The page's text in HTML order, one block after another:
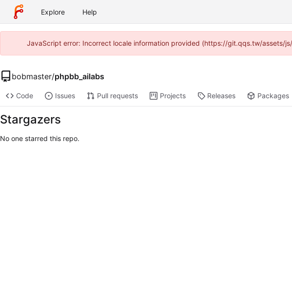
Explore Help
JavaScript error: Incorrect locale information provided (https://git.qqs.tw/assets/
bobmaster/phpbb_ailabs
Code Issues Pull requests Projects Releases Packages
Stargazers
No one starred this repo.